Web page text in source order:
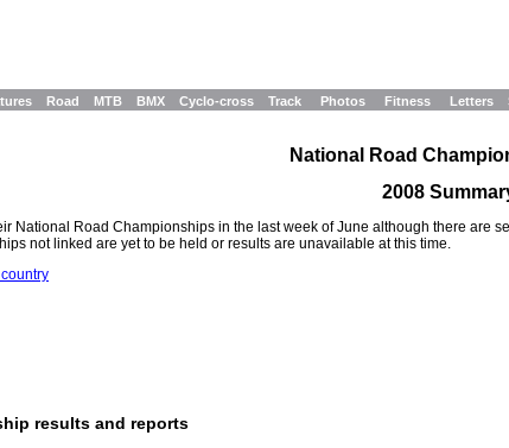
Road MTB BMX Cyclo-cross Track Photos Fitness Letters
National Road
2008
National Road Championships in the last week of June although there
not linked are yet to be held or results are unavailable at this time.
results and reports